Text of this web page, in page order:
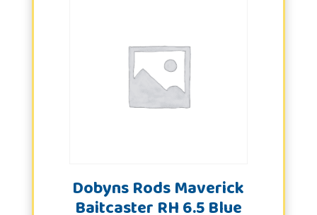
Dobyns Rods Maverick
Baitcaster RH 6.5 Blue